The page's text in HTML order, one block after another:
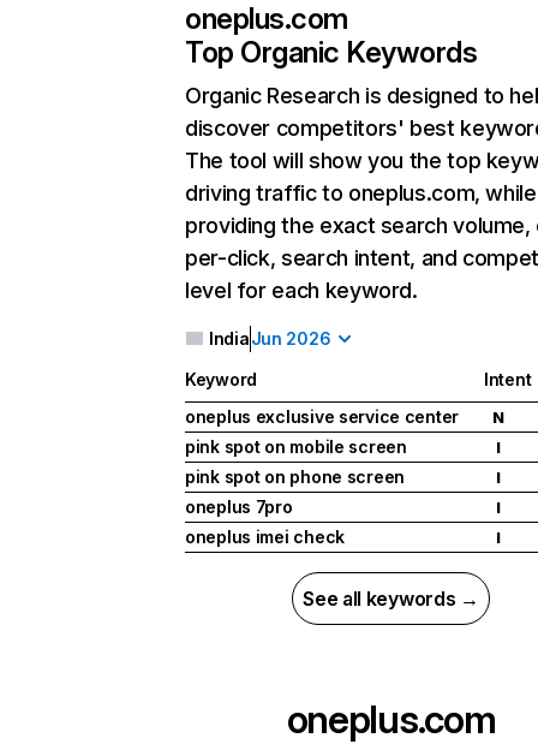
oneplus.com
Top Organic Keywords
Organic Research is designed to
discover competitors' best
The tool will show you the top
driving traffic to oneplus.com,
providing the exact search
per-click, search intent, and
level for each keyword.
IndiaJun 2026
Keyword
Intent
oneplus exclusive service center
N
pink spot on mobile screen I
pink spot on phone screen I
oneplus 7pro I
oneplus imei check I
See all keywords →
oneplus.com